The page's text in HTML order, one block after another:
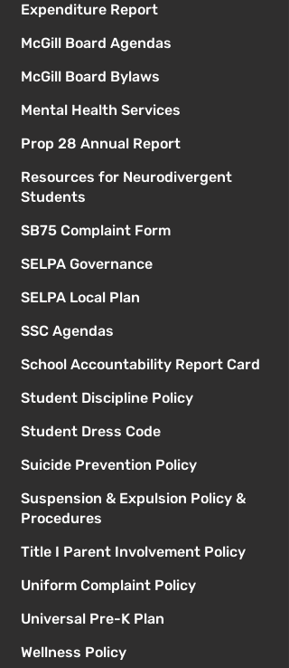
Expenditure Report
McGill Board Agendas
McGill Board Bylaws
Mental Health Services
Prop 28 Annual Report
Resources for Neurodivergent
Students
SB75 Complaint Form
SELPA Governance
SELPA Local Plan
SSC Agendas
School Accountability Report Card
Student Discipline Policy
Student Dress Code
Suicide Prevention Policy
Suspension & Expulsion Policy &
Procedures
Title I Parent Involvement Policy
Uniform Complaint Policy
Universal Pre-K Plan
Wellness Policy